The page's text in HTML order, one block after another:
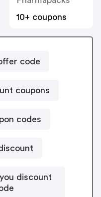
10+ coupons
code
coupons
codes
discount